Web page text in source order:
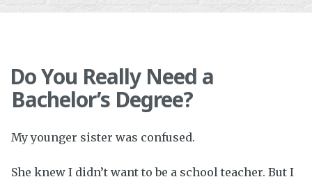
Do You Really Need a
Bachelor’s Degree?
My younger sister was confused.
She knew I didn’t want to be a school teacher. But I